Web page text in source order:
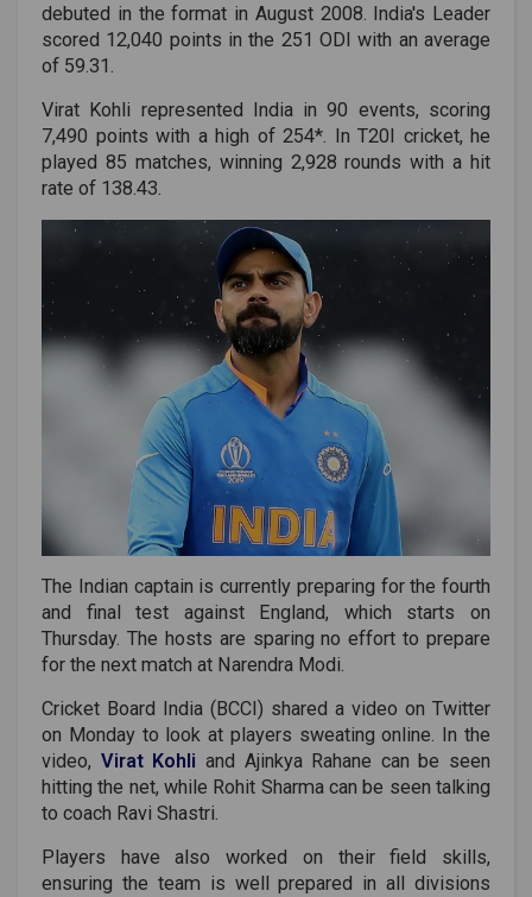
debuted in the format in August 2008. India's Leader
scored 12,040 points in the 251 ODI with an average
of 59.31.
Virat Kohli represented India in 90 events, scoring
7,490 points with a high of 254*. In T20I cricket, he
played 85 matches, winning 2,928 rounds with a hit
rate of 138.43.
The Indian captain is currently preparing for the fourth
and final test against England, which starts on
Thursday. The hosts are sparing no effort to prepare
for the next match at Narendra Modi.
Cricket Board India (BCCI) shared a video on Twitter
on Monday to look at players sweating online. In the
video, Virat Kohli and Ajinkya Rahane can be seen
hitting the net, while Rohit Sharma can be seen talking
to coach Ravi Shastri.
Players have also worked on their field skills,
ensuring the team is well prepared in all divisions